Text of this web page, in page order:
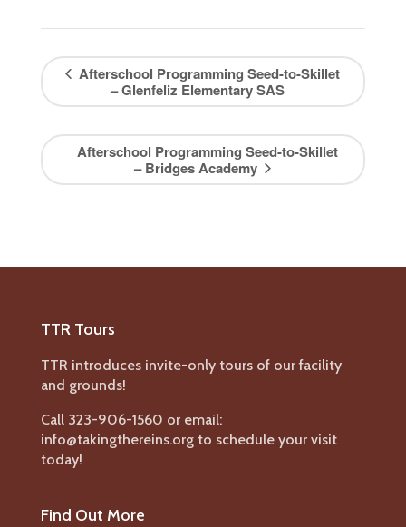
Afterschool Programming Seed-to-Skillet
– Glenfeliz Elementary SAS
Afterschool Programming Seed-to-Skillet
– Bridges Academy
TTR Tours
TTR introduces invite-only tours of our facility
and grounds!
Call 323-906-1560 or email:
info@takingthereins.org to schedule your visit
today!
Find Out More